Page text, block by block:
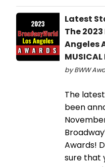
Latest
The
Angeles
by BWW
The
been
Awards!
sure that